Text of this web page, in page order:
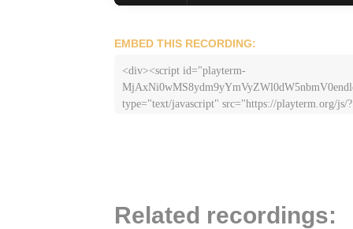
EMBED THIS RECORDING:
<div><script id="playterm-
type="text/javascript" src="https://playterm.org/js/?
Related recordings: